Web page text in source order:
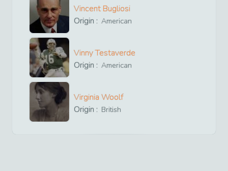
Vincent Bugliosi
Origin : American
Vinny Testaverde
Origin : American
Virginia Woolf
Origin : British